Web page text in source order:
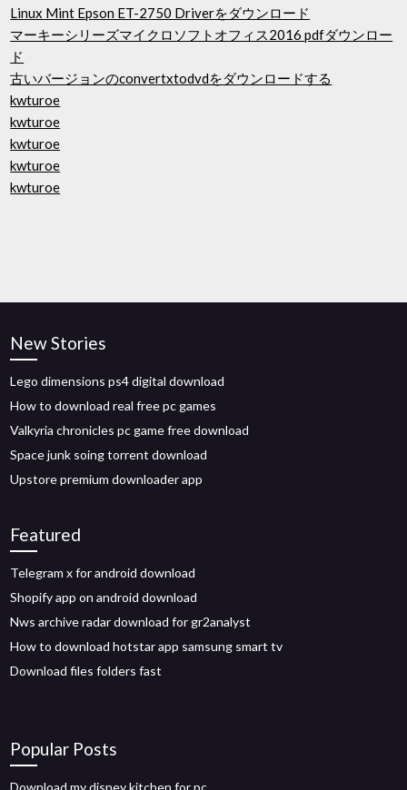
Linux Mint Epson ET-2750 Driverをダウンロード
マーキーシリーズマイクロソフトオフィス2016 pdfダウンロー
ド
古いバージョンのconvertxtodvdをダウンロードする
kwturoe
kwturoe
kwturoe
kwturoe
kwturoe
New Stories
Lego dimensions ps4 digital download
How to download real free pc games
Valkyria chronicles pc game free download
Space junk soing torrent download
Upstore premium downloader app
Featured
Telegram x for android download
Shopify app on android download
Nws archive radar download for gr2analyst
How to download hotstar app samsung smart tv
Download files folders fast
Popular Posts
Download my disney kitchen for pc